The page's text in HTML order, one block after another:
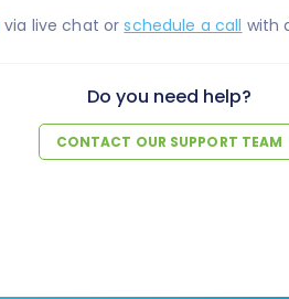
via live chat orschedule a call with
Do you need help?
CONTACT OUR SUPPORT TEAM